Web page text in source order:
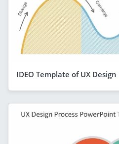
IDEO Template of UX Design